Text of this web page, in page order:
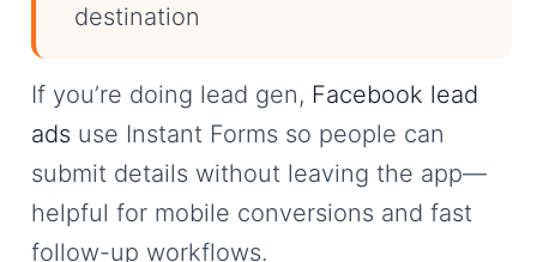
destination
If you’re doing lead gen, Facebook lead
ads use Instant Forms so people can
submit details without leaving the app—
helpful for mobile conversions and fast
follow-up workflows.